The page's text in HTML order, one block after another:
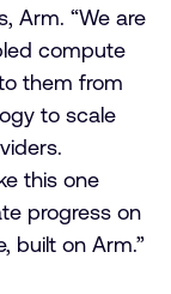
Arm. “​We are
compute
them from
to scale
this one
progress on
, built on Arm.”